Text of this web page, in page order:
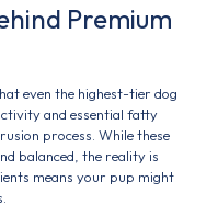
Premium
even the highest-tier dog
and essential fatty
process. While these
balanced, the reality is
means your pup might